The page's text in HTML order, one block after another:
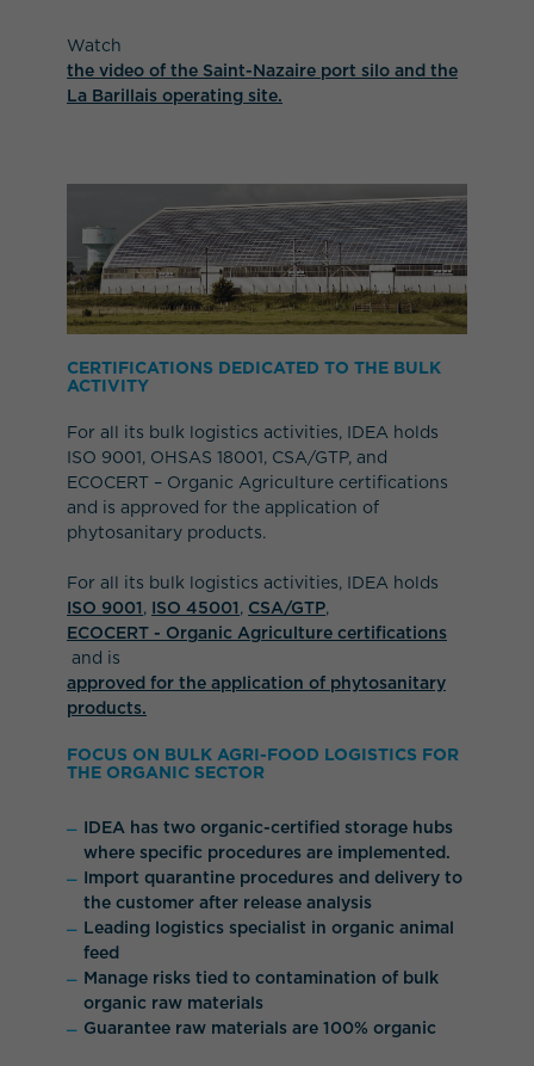
Watch
the video of the Saint-Nazaire port silo and the
La Barillais operating site.
CERTIFICATIONS DEDICATED TO THE BULK
ACTIVITY
For all its bulk logistics activities, IDEA holds
ISO 9001, OHSAS 18001, CSA/GTP, and
ECOCERT – Organic Agriculture certifications
and is approved for the application of
phytosanitary products.
For all its bulk logistics activities, IDEA holds
ISO 9001, ISO 45001, CSA/GTP,
ECOCERT - Organic Agriculture certifications
and is
approved for the application of phytosanitary
products.
FOCUS ON BULK AGRI-FOOD LOGISTICS FOR
THE ORGANIC SECTOR
IDEA has two organic-certified storage hubs
where specific procedures are implemented.
Import quarantine procedures and delivery to
the customer after release analysis
Leading logistics specialist in organic animal
feed
Manage risks tied to contamination of bulk
organic raw materials
Guarantee raw materials are 100% organic